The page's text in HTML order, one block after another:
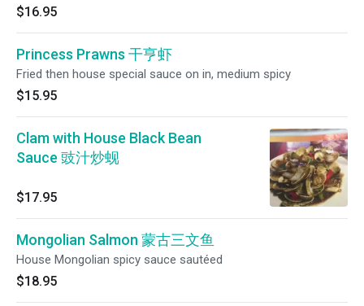
$16.95
Princess Prawns 干亨虾
Fried then house special sauce on in, medium spicy
$15.95
Clam with House Black Bean
Sauce 豉汁炒蚬
$17.95
Mongolian Salmon 蒙古三文鱼
House Mongolian spicy sauce sautéed
$18.95